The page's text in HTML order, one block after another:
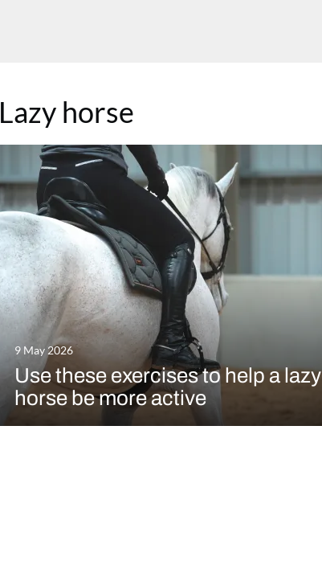
Lazy horse
9 May 2026
Use these exercises to help a lazy
horse be more active